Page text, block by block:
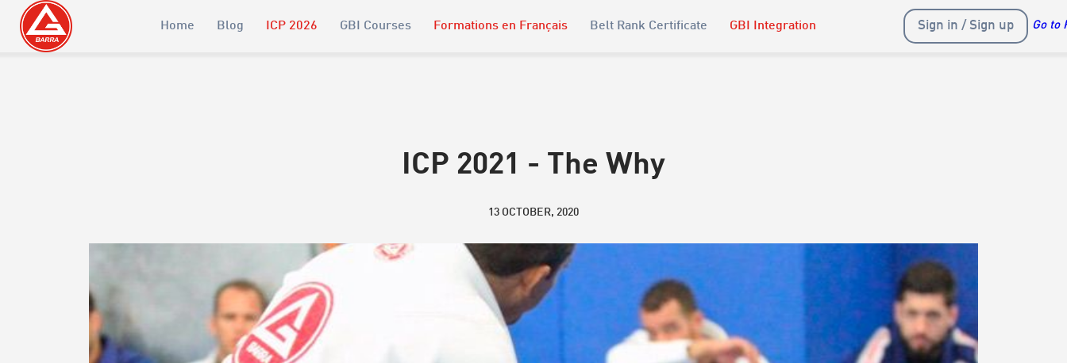
Home Blog ICP 2026 GBI Courses Formations en Français Belt Rank Certificate GBI Integration Sign in / Sign up Go to
ICP 2021 - The Why
13 OCTOBER, 2020